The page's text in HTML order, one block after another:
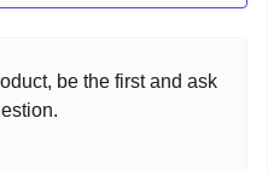
be the first and ask